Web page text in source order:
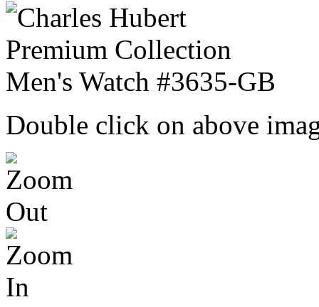
Double click on above